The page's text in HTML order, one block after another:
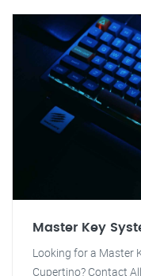
Master Key
Looking for a Master
Cupertino? Contact